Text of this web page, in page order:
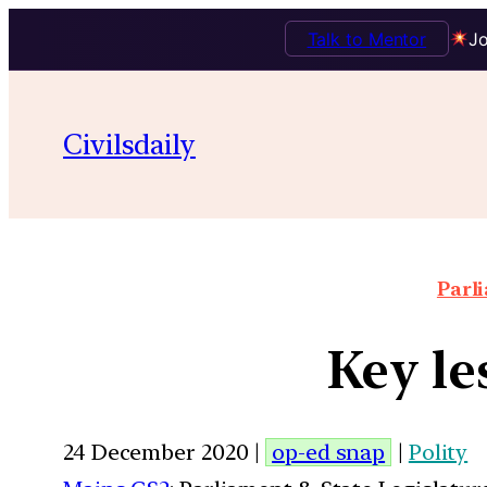
Talk to Mentor
Civilsdaily
Key
24 December 2020 | op-ed snap | Polity